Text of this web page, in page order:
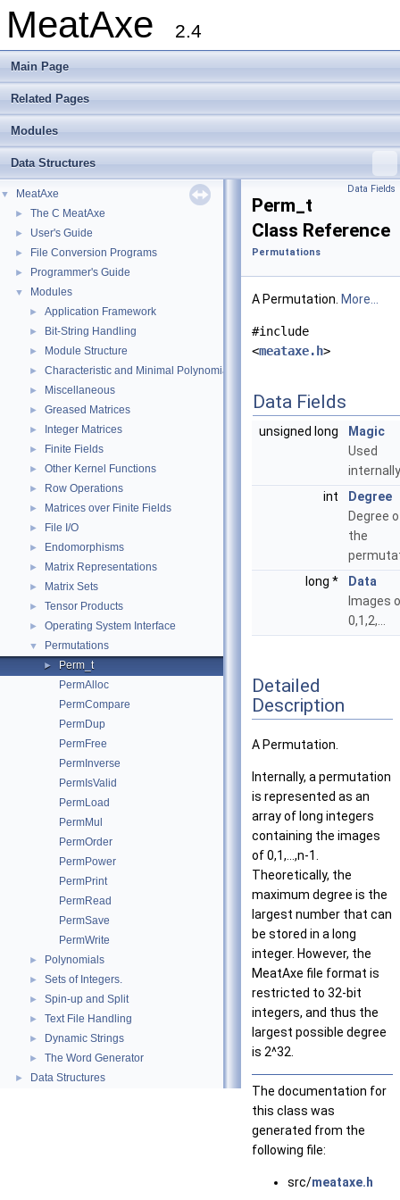
MeatAxe 2.4
Main Page
Related Pages
Modules
Data Structures
▼ MeatAxe
► The C MeatAxe
► User's Guide
► File Conversion Programs
► Programmer's Guide
▼ Modules
► Application Framework
► Bit-String Handling
► Module Structure
► Characteristic and Minimal Polynomials
► Miscellaneous
► Greased Matrices
► Integer Matrices
► Finite Fields
► Other Kernel Functions
► Row Operations
► Matrices over Finite Fields
► File I/O
► Endomorphisms
► Matrix Representations
► Matrix Sets
► Tensor Products
► Operating System Interface
▼ Permutations
►
Perm_t
PermAlloc
PermCompare
PermDup
PermFree
PermInverse
PermIsValid
PermLoad
PermMul
PermOrder
PermPower
PermPrint
PermRead
PermSave
PermWrite
► Polynomials
► Sets of Integers.
► Spin-up and Split
► Text File Handling
► Dynamic Strings
► The Word Generator
► Data Structures
Data Fields
Perm_t
Class Reference
Permutations
A Permutation. More...
#include
<meataxe.h>
Data Fields
unsigned long
Magic
Used
int
Degree
Degree
the
long *
Data
Images
0,1,2,...
Detailed
Description
A Permutation.
Internally, a permutation
is represented as an
array of long integers
containing the images
of 0,1,...,n-1.
Theoretically, the
maximum degree is the
largest number that can
be stored in a long
integer. However, the
MeatAxe file format is
restricted to 32-bit
integers, and thus the
largest possible degree
is 2^32.
The documentation for
this class was
generated from the
following file:
src/meataxe.h